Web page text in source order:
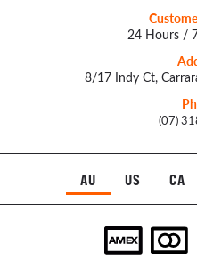
24 Hours /
8/17 Indy Ct,
(07)
AU US CA